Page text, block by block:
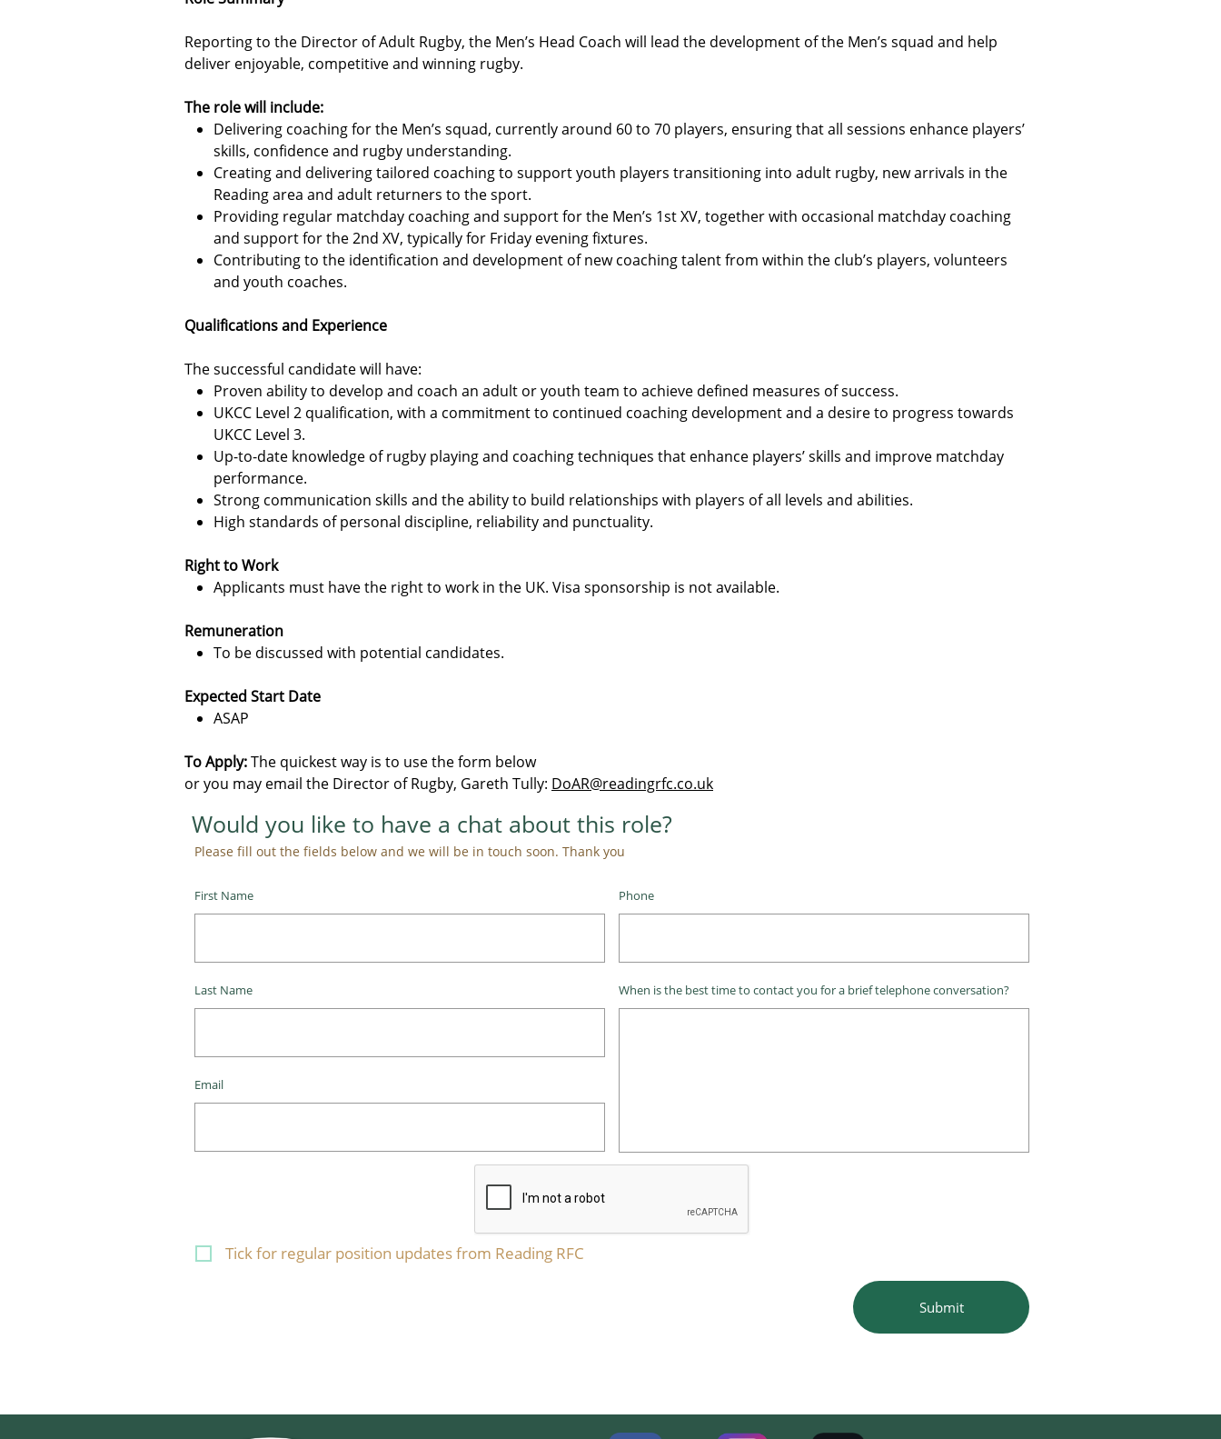
Reporting to the Director of Adult Rugby, the Men’s Head Coach will lead the development of the Men’s squad and help
deliver enjoyable, competitive and winning rugby.
The role will include:
Delivering coaching for the Men’s squad, currently around 60 to 70 players, ensuring that all sessions enhance players’
skills, confidence and rugby understanding.
Creating and delivering tailored coaching to support youth players transitioning into adult rugby, new arrivals in the
Reading area and adult returners to the sport.
Providing regular matchday coaching and support for the Men’s 1st XV, together with occasional matchday coaching
and support for the 2nd XV, typically for Friday evening fixtures.
Contributing to the identification and development of new coaching talent from within the club’s players, volunteers
and youth coaches.
Qualifications and Experience
The successful candidate will have:
Proven ability to develop and coach an adult or youth team to achieve defined measures of success.
UKCC Level 2 qualification, with a commitment to continued coaching development and a desire to progress towards
UKCC Level 3.
Up-to-date knowledge of rugby playing and coaching techniques that enhance players’ skills and improve matchday
performance.
Strong communication skills and the ability to build relationships with players of all levels and abilities.
High standards of personal discipline, reliability and punctuality.
Right to Work
Applicants must have the right to work in the UK. Visa sponsorship is not available.
Remuneration
To be discussed with potential candidates.
Expected Start Date
ASAP
To Apply:​ The quickest way is to use the form below
or you may email the Director of Rugby, Gareth Tully: DoAR@readingrfc.co.uk
First Name
Last Name
Email
Phone
When is the best time to contact you for a brief telephone conversation?
Tick for regular position updates from Reading RFC​​
Submit
Would you like to have a chat about this role?
Please fill out the fields below and we will be in touch soon. Thank you ​​​​​